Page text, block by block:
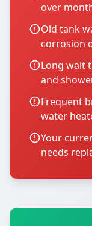
over
Old tank
corrosion
Long wait
and
Frequent
water
Your
needs